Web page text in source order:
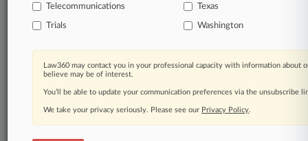
View the parties now
Already a subscriber?Click here to login
Telecommunications Texas
Trials Washington
Law360 may contact you in your professional capacity with information about
believe may be of interest.
You’ll be able to update your communication preferences via the unsubscribe
We take your privacy seriously. Please see our Privacy Policy.
© 2026, Portfolio Media, Inc. |
About|Contact Us|Careers at